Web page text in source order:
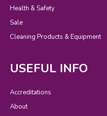
Health & Safety
Sale
Cleaning Products & Equipment
USEFUL INFO
Accreditations
About